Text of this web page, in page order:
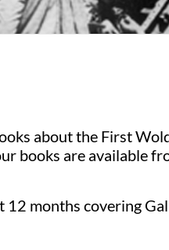
about the First
books are available
12 months covering